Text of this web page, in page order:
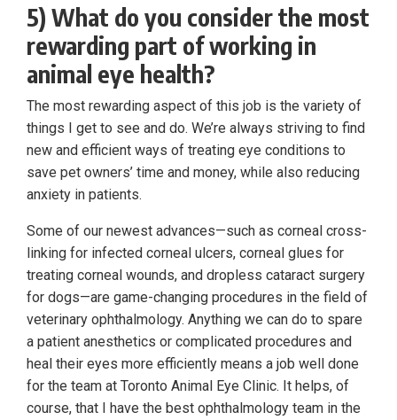
5) What do you consider the most
rewarding part of working in
animal eye health?
The most rewarding aspect of this job is the variety of
things I get to see and do. We’re always striving to find
new and efficient ways of treating eye conditions to
save pet owners’ time and money, while also reducing
anxiety in patients.
Some of our newest advances—such as corneal cross-
linking for infected corneal ulcers, corneal glues for
treating corneal wounds, and dropless cataract surgery
for dogs—are game-changing procedures in the field of
veterinary ophthalmology. Anything we can do to spare
a patient anesthetics or complicated procedures and
heal their eyes more efficiently means a job well done
for the team at Toronto Animal Eye Clinic. It helps, of
course, that I have the best ophthalmology team in the